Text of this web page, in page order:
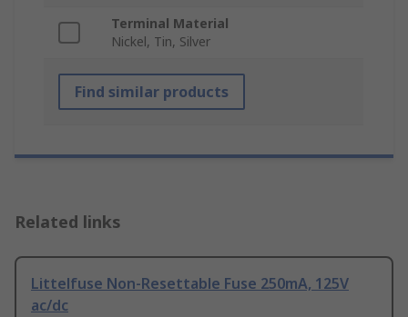
Terminal Material
Nickel, Tin, Silver
Find similar products
Related links
Littelfuse Non-Resettable Fuse 250mA, 125V
ac/dc